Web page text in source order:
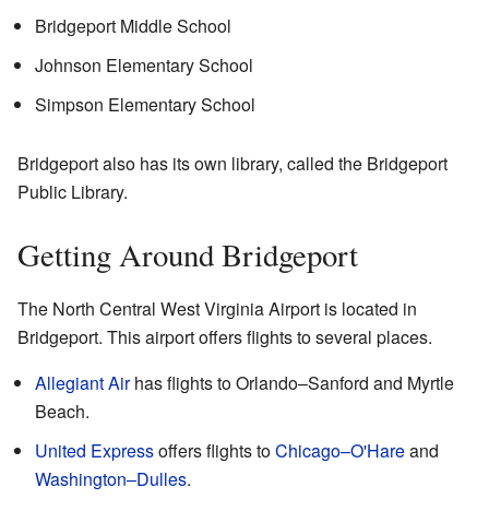
Bridgeport Middle School
Johnson Elementary School
Simpson Elementary School
Bridgeport also has its own library, called the Bridgeport
Public Library.
Getting Around Bridgeport
The North Central West Virginia Airport is located in
Bridgeport. This airport offers flights to several places.
Allegiant Airhas flights to Orlando–Sanford and Myrtle
Beach.
United Expressoffers flights toChicago–O'Hareand
Washington–Dulles.